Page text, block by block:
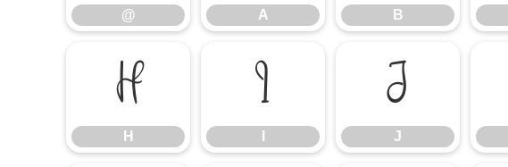
@ A B
H
H
I J
J